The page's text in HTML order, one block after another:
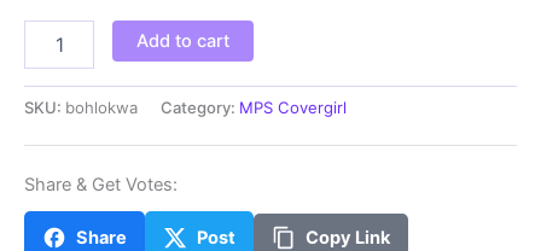
quantity
Add to cart
SKU: bohlokwa Category: MPS Covergirl
Share & Get Votes:
Share Post Copy Link